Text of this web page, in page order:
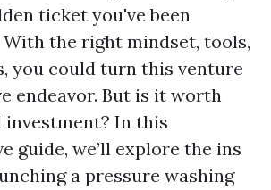
ticket you've been
the right mindset, tools,
you could turn this venture
endeavor. But is it worth
In this
guide, we’ll explore the ins
a pressure washing